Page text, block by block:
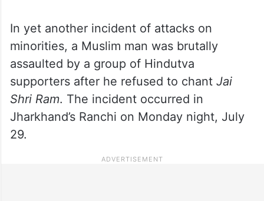
In yet another incident of attacks on
minorities, a Muslim man was brutally
assaulted by a group of Hindutva
supporters after he refused to chant Jai
Shri Ram. The incident occurred in
Jharkhand’s Ranchi on Monday night, July
29.